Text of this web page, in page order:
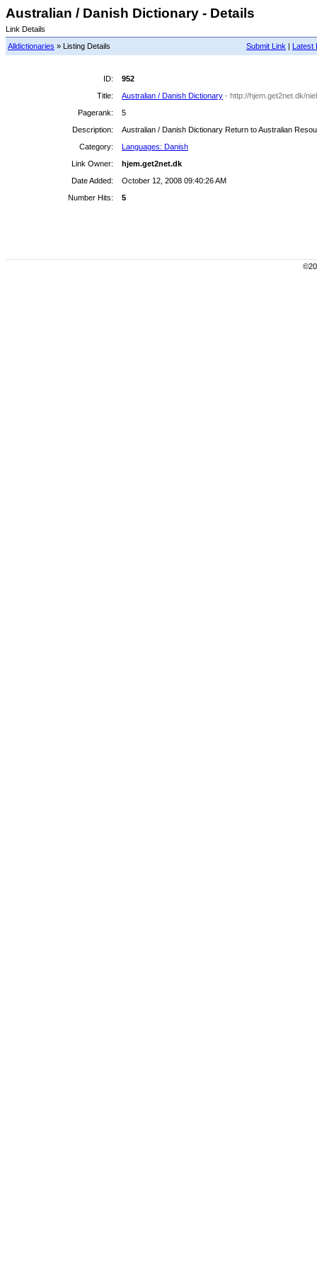
Australian / Danish Dictionary - Details
Link Details
Submit Link | Latest
Alldictionaries » Listing Details
ID:
952
Title:
Australian / Danish Dictionary - http://hjem.get2net.dk/
Pagerank:
5
Description:
Australian / Danish Dictionary Return to Australian
Category:
Languages: Danish
Link Owner:
hjem.get2net.dk
Date Added:
October 12, 2008 09:40:26 AM
Number Hits:
5